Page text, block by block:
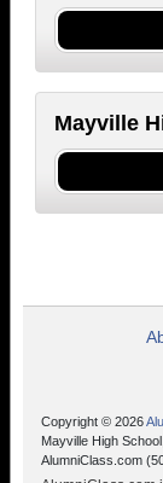
Mayville
Copyright © 2026
Mayville High
AlumniClass.com